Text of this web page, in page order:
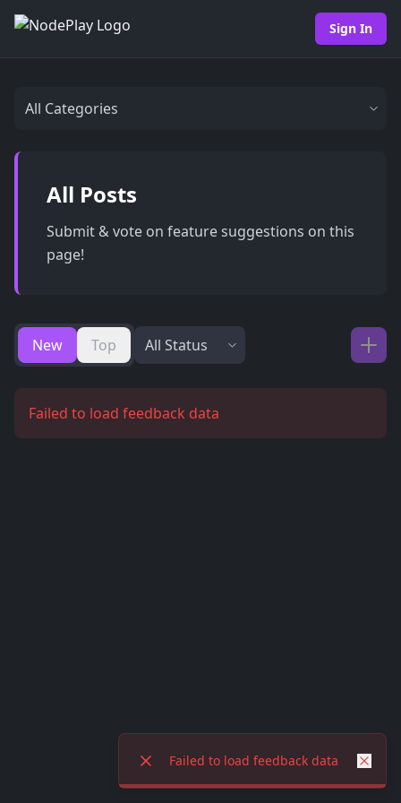
Sign In
All Posts
Submit & vote on feature suggestions on this
page!
New Top
Failed to load feedback data
Failed to load feedback data